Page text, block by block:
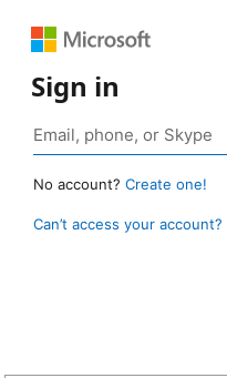
Sign in
No account? Create one!
Can’t access your account?